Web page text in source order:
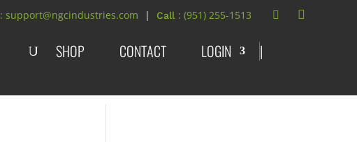
: support@ngcindustries.com : (951) 255-1513
SHOP CONTACT LOGIN |